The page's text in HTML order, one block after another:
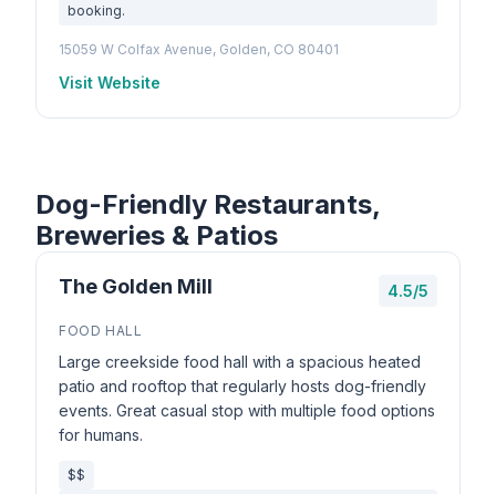
booking.
15059 W Colfax Avenue, Golden, CO 80401
Visit Website
Dog-Friendly Restaurants,
Breweries & Patios
The Golden Mill 4.5/5
FOOD HALL
Large creekside food hall with a spacious heated
patio and rooftop that regularly hosts dog-friendly
events. Great casual stop with multiple food options
for humans.
$$